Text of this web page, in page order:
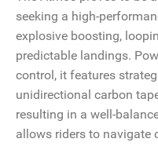
seeking a high-
explosive boosting,
predictable landings.
control, it features
unidirectional carbon
resulting in a well-
allows riders to navigate